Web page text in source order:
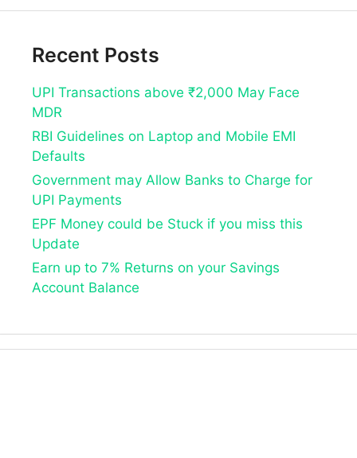
Recent Posts
UPI Transactions above ₹2,000 May Face
MDR
RBI Guidelines on Laptop and Mobile EMI
Defaults
Government may Allow Banks to Charge for
UPI Payments
EPF Money could be Stuck if you miss this
Update
Earn up to 7% Returns on your Savings
Account Balance